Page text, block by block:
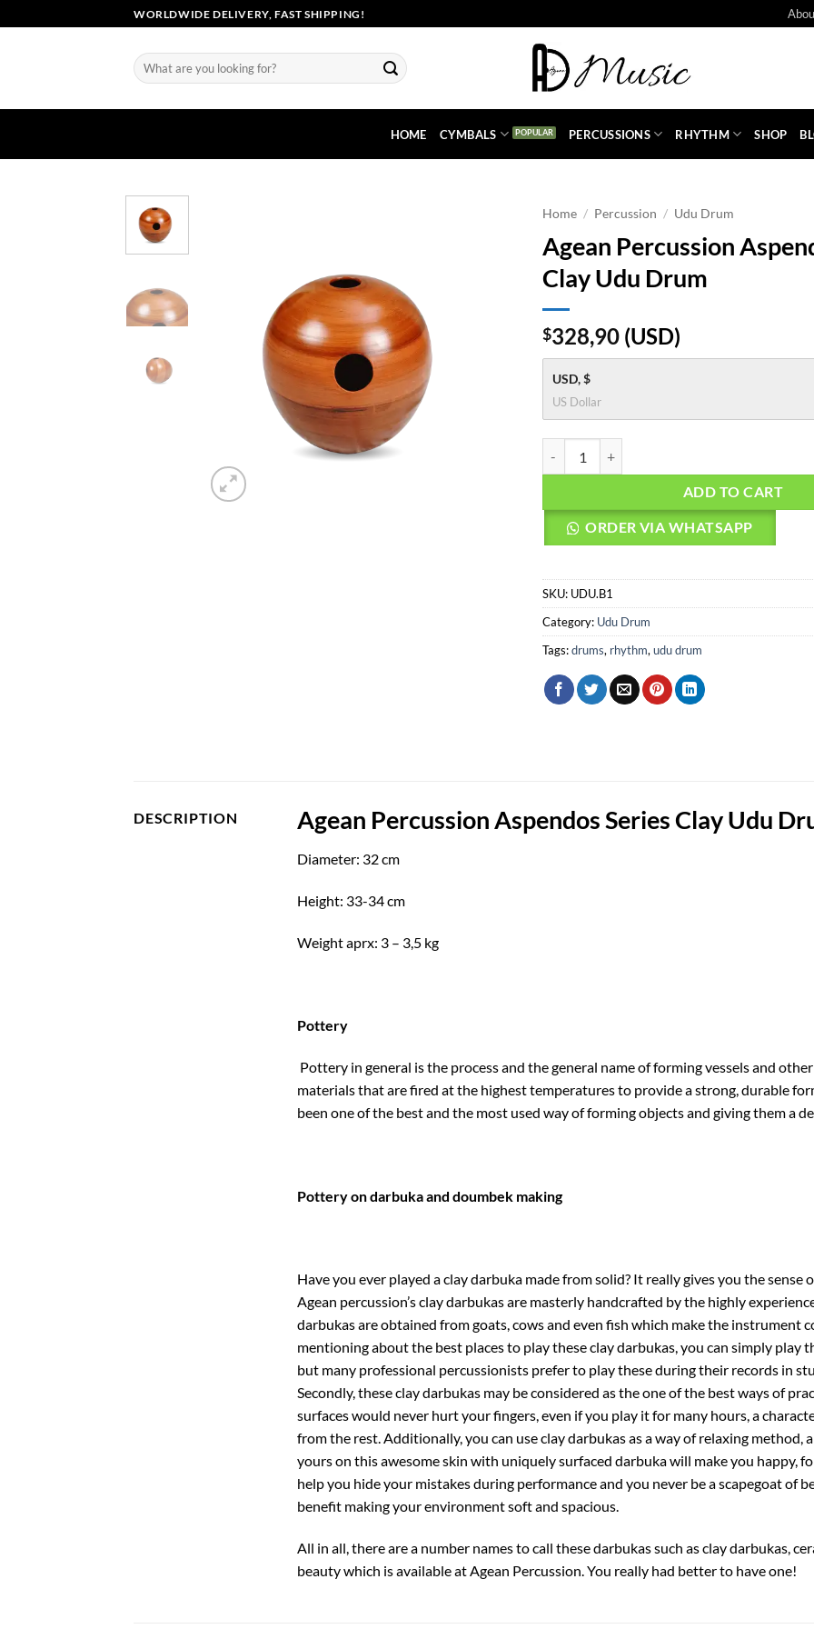
to
WORLDWIDE DELIVERY, FAST SHIPPING!
Search
for:
HOME CYMBALS PERCUSSIONS RHYTHM SHOP
Home / Percussion / Udu Drum
Agean Percussion
Clay Udu Drum
$328,90 (USD)
USD, $
US Dollar
ADD TO CART
ORDER VIA WHATSAPP
SKU: UDU.B1
Category: Udu Drum
Tags:drums, rhythm, udu drum
DESCRIPTION Agean Percussion Aspendos Series Clay Udu
Diameter: 32 cm
Height: 33-34 cm
Weight aprx: 3 – 3,5 kg
Pottery
Pottery in general is the process and the general name of forming vessels and
materials that are fired at the highest temperatures to provide a strong, durable
been one of the best and the most used way of forming objects and giving them a
Pottery on darbuka and doumbek making
Have you ever played a clay darbuka made from solid? It really gives you the
Agean percussion’s clay darbukas are masterly handcrafted by the highly
darbukas are obtained from goats, cows and even fish which make the instrument
mentioning about the best places to play these clay darbukas, you can simply play
but many professional percussionists prefer to play these during their records in
Secondly, these clay darbukas may be considered as the one of the best ways of
surfaces would never hurt your fingers, even if you play it for many hours, a
from the rest. Additionally, you can use clay darbukas as a way of relaxing method,
yours on this awesome skin with uniquely surfaced darbuka will make you happy,
help you hide your mistakes during performance and you never be a scapegoat of
benefit making your environment soft and spacious.
All in all, there are a number names to call these darbukas such as clay darbukas,
beauty which is available at Agean Percussion. You really had better to have one!